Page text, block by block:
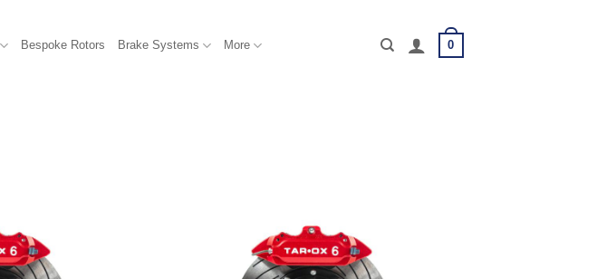
Bespoke Rotors Brake Systems More 0